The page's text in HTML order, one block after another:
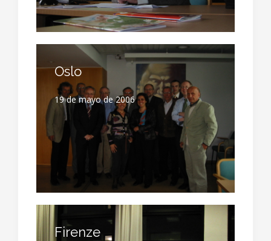
Oslo
19 de mayo de 2006
Firenze